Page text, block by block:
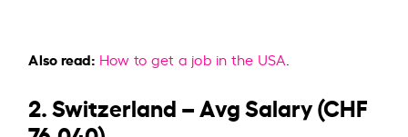
Also read: How to get a job in the USA
2. Switzerland – Avg Salary (CHF